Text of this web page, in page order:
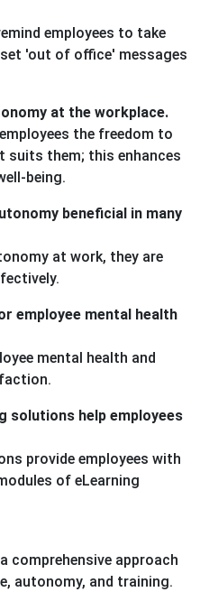
employees to take
'out of office' messages
at the workplace.
the freedom to
suits them; this enhances
being.
beneficial in many
at work, they are
employee mental health
mental health and
solutions help employees
provide employees with
of eLearning
comprehensive approach
autonomy, and training.